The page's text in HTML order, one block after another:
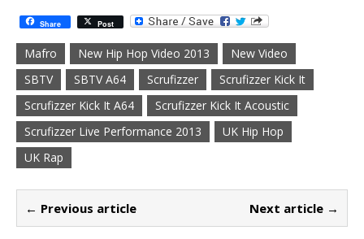
Share Post
Mafro New Hip Hop Video 2013
New Video
SBTV
SBTV A64 Scrufizzer
Scrufizzer Kick It
Scrufizzer Kick It A64
Scrufizzer Kick It Acoustic
Scrufizzer Live Performance 2013
UK Hip Hop
UK Rap
← Previous article Next article →